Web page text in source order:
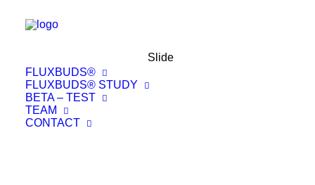
FLUXBUDS®
FLUXBUDS® STUDY
BETA – TEST
TEAM
CONTACT
Slide